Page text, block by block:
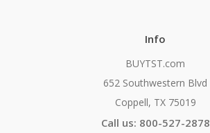
Info
BUYTST.com
652 Southwestern Blvd
Coppell, TX 75019
Call us: 800-527-2878